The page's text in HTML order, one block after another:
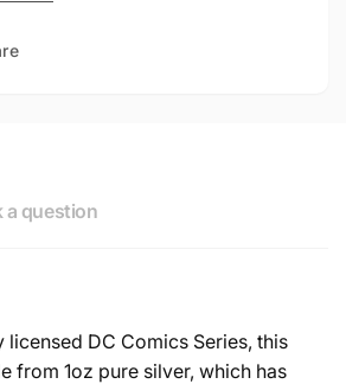
a question
DC Comics Series, this
from 1oz pure silver, which has